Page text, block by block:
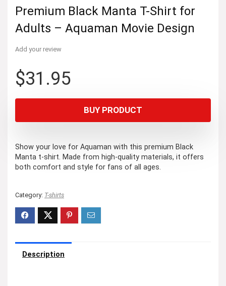
Premium Black Manta T-Shirt for
Adults – Aquaman Movie Design
Add your review
$31.95
BUY PRODUCT
Show your love for Aquaman with this premium Black
Manta t-shirt. Made from high-quality materials, it offers
both comfort and style for fans of all ages.
Category: T-shirts
Description